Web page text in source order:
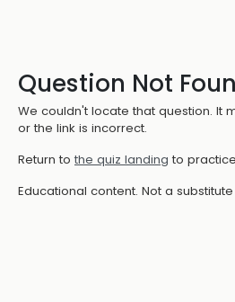
Question Not
We couldn't locate that question. It
or the link is incorrect.
Return to the quiz landing to
Educational content. Not a